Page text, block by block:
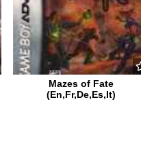
Mazes of Fate
(En,Fr,De,Es,It)